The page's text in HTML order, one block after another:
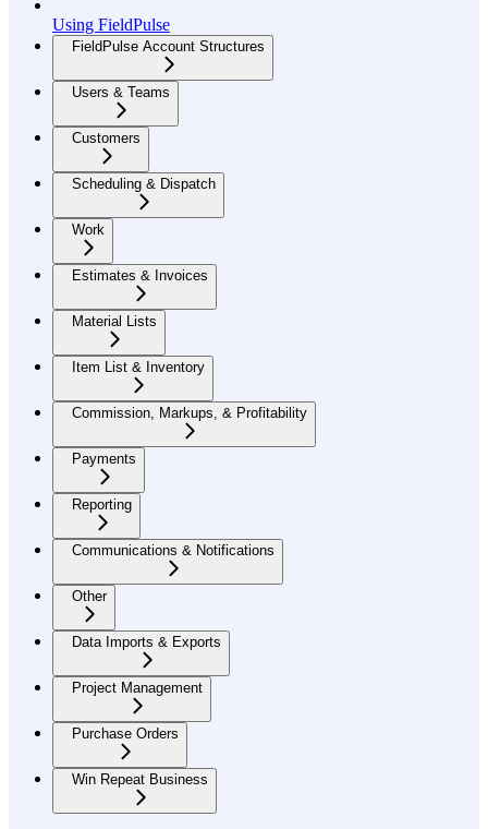
Using FieldPulse
FieldPulse Account Structures
Users & Teams
Customers
Scheduling & Dispatch
Work
Estimates & Invoices
Material Lists
Item List & Inventory
Commission, Markups, & Profitability
Payments
Reporting
Communications & Notifications
Other
Data Imports & Exports
Project Management
Purchase Orders
Win Repeat Business